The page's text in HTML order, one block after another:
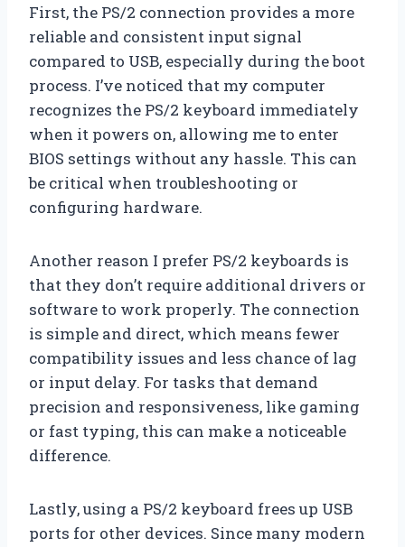
First, the PS/2 connection provides a more
reliable and consistent input signal
compared to USB, especially during the boot
process. I’ve noticed that my computer
recognizes the PS/2 keyboard immediately
when it powers on, allowing me to enter
BIOS settings without any hassle. This can
be critical when troubleshooting or
configuring hardware.
Another reason I prefer PS/2 keyboards is
that they don’t require additional drivers or
software to work properly. The connection
is simple and direct, which means fewer
compatibility issues and less chance of lag
or input delay. For tasks that demand
precision and responsiveness, like gaming
or fast typing, this can make a noticeable
difference.
Lastly, using a PS/2 keyboard frees up USB
ports for other devices. Since many modern